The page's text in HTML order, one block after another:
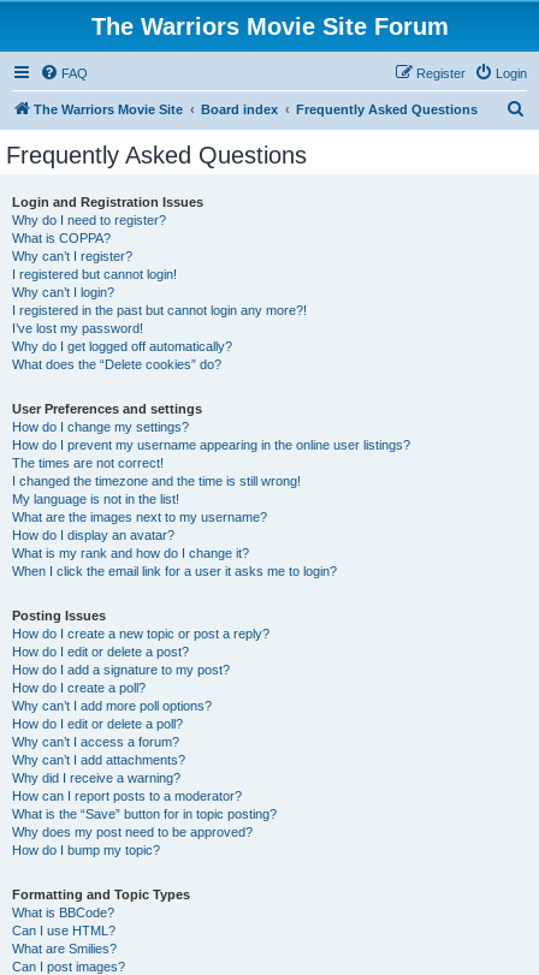
The Warriors Movie Site Forum
FAQ Login
Register
The Warriors Movie Site Board index Frequently Asked Questions
Frequently Asked Questions
Login and Registration Issues
Why do I need to register?
What is COPPA?
Why can’t I register?
I registered but cannot login!
Why can’t I login?
I registered in the past but cannot login any more?!
I’ve lost my password!
Why do I get logged off automatically?
What does the “Delete cookies” do?
User Preferences and settings
How do I change my settings?
How do I prevent my username appearing in the online user listings?
The times are not correct!
I changed the timezone and the time is still wrong!
My language is not in the list!
What are the images next to my username?
How do I display an avatar?
What is my rank and how do I change it?
When I click the email link for a user it asks me to login?
Posting Issues
How do I create a new topic or post a reply?
How do I edit or delete a post?
How do I add a signature to my post?
How do I create a poll?
Why can’t I add more poll options?
How do I edit or delete a poll?
Why can’t I access a forum?
Why can’t I add attachments?
Why did I receive a warning?
How can I report posts to a moderator?
What is the “Save” button for in topic posting?
Why does my post need to be approved?
How do I bump my topic?
Formatting and Topic Types
What is BBCode?
Can I use HTML?
What are Smilies?
Can I post images?